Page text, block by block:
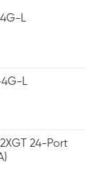
L
L
24-Port